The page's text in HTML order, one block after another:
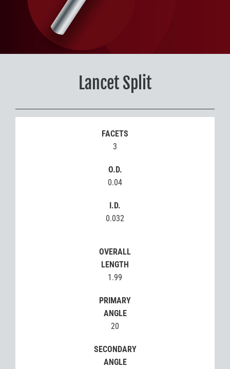
Lancet Split
FACETS
3
O.D.
0.04
I.D.
0.032
OVERALL
LENGTH
1.99
PRIMARY
ANGLE
20
SECONDARY
ANGLE